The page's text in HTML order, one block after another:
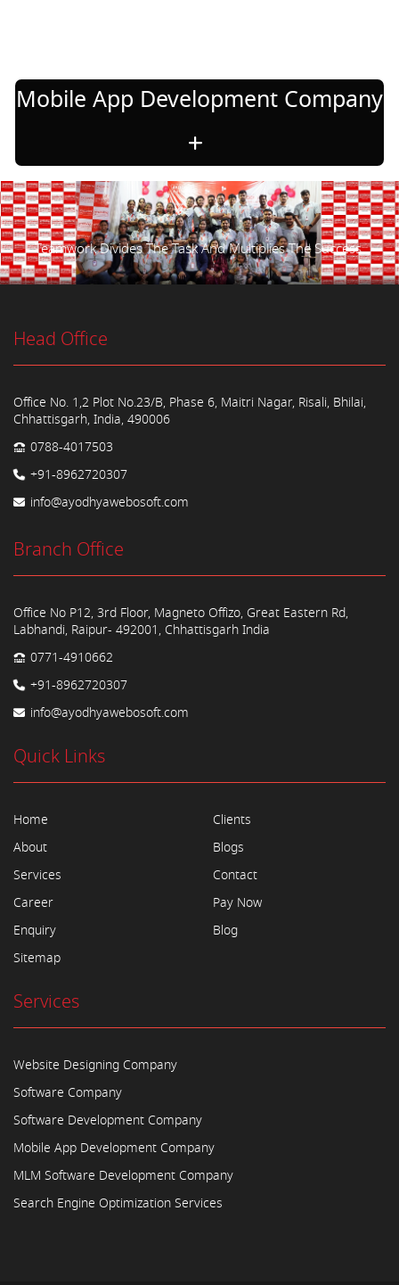
Mobile App Development Company
Teamwork Divides The Task And Multiplies The Success.
Head Office
Office No. 1,2 Plot No.23/B, Phase 6, Maitri Nagar, Risali, Bhilai,
Chhattisgarh, India, 490006
0788-4017503
+91-8962720307
info@ayodhyawebosoft.com
Branch Office
Office No P12, 3rd Floor, Magneto Offizo, Great Eastern Rd,
Labhandi, Raipur- 492001, Chhattisgarh India
0771-4910662
+91-8962720307
info@ayodhyawebosoft.com
Quick Links
Home
About
Services
Career
Enquiry
Sitemap
Clients
Blogs
Contact
Pay Now
Blog
Services
Website Designing Company
Software Company
Software Development Company
Mobile App Development Company
MLM Software Development Company
Search Engine Optimization Services